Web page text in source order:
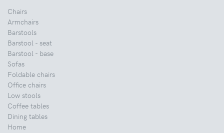
Chairs
Armchairs
Barstools
Barstool - seat
Barstool - base
Sofas
Foldable chairs
Office chairs
Low stools
Coffee tables
Dining tables
Home